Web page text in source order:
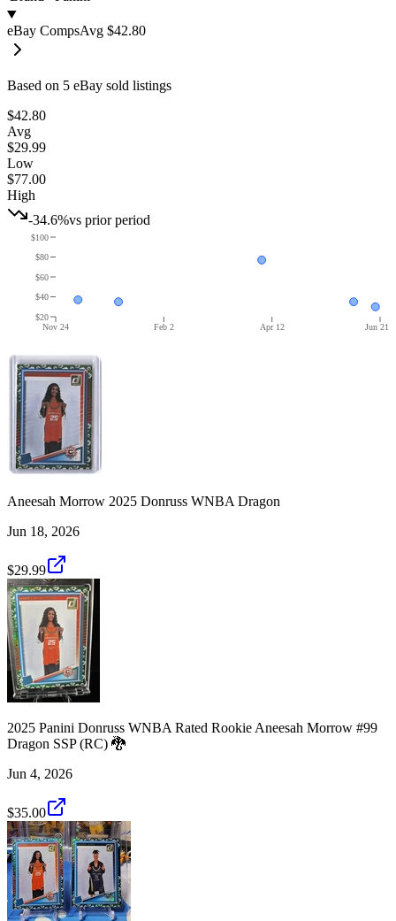
eBay CompsAvg $42.80
Based on 5 eBay sold listings
$42.80
Avg
$29.99
Low
$77.00
High
-34.6%vs prior period
Nov 24 Feb 2 Apr 12 Jun 21
$20
$40
$60
$80
$100
Aneesah Morrow 2025 Donruss WNBA Dragon
Jun 18, 2026
$29.99
2025 Panini Donruss WNBA Rated Rookie Aneesah Morrow #99
Dragon SSP (RC) 🐉
Jun 4, 2026
$35.00